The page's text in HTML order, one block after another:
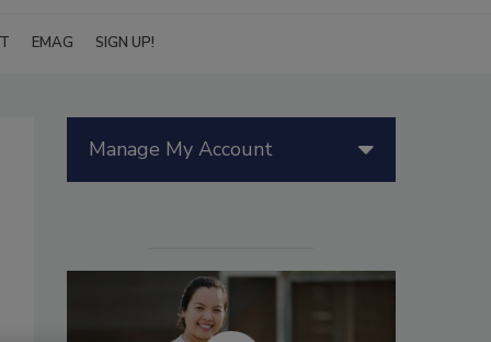
EMAG SIGN UP!
Manage My Account